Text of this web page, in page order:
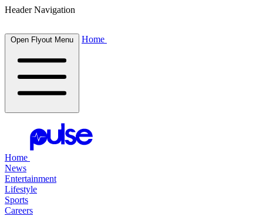
Header Navigation
Open Flyout Menu Home
Home
News
Entertainment
Lifestyle
Sports
Careers